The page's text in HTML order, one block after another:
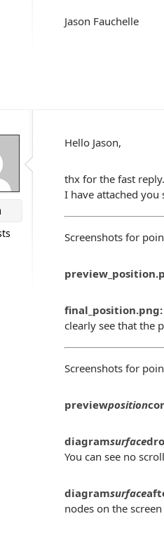
Jason Fauchelle
Hello Jason,
thx for the fast
I have attached you
Screenshots for
final_position.png:
clearly see that the
Screenshots for
previewposition
diagramsurface
You can see no
diagramsurface
nodes on the